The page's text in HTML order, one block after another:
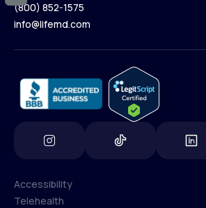
Contact Us
(800) 852-1575
info@lifemd.com
Accessibility
Telehealth